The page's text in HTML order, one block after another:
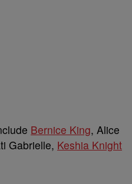
Bernice King, Alice
Gabrielle, Keshia Knight